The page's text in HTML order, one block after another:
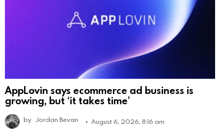
AppLovin says ecommerce ad business is
growing, but ‘it takes time’
by Jordan Bevan August 6, 2026, 8:16 am